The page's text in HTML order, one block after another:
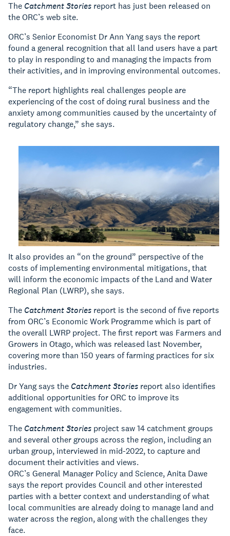
The Catchment Stories report has just been released on
the ORC’s web site.
ORC’s Senior Economist Dr Ann Yang says the report
found a general recognition that all land users have a part
to play in responding to and managing the impacts from
their activities, and in improving environmental outcomes.
“The report highlights real challenges people are
experiencing of the cost of doing rural business and the
anxiety among communities caused by the uncertainty of
regulatory change,” she says.
It also provides an “on the ground” perspective of the
costs of implementing environmental mitigations, that
will inform the economic impacts of the Land and Water
Regional Plan (LWRP), she says.
The Catchment Stories report is the second of five reports
from ORC’s Economic Work Programme which is part of
the overall LWRP project. The first report was Farmers and
Growers in Otago, which was released last November,
covering more than 150 years of farming practices for six
industries.
Dr Yang says the Catchment Stories report also identifies
additional opportunities for ORC to improve its
engagement with communities.
The Catchment Stories project saw 14 catchment groups
and several other groups across the region, including an
urban group, interviewed in mid-2022, to capture and
document their activities and views.
ORC’s General Manager Policy and Science, Anita Dawe
says the report provides Council and other interested
parties with a better context and understanding of what
local communities are already doing to manage land and
water across the region, along with the challenges they
face.